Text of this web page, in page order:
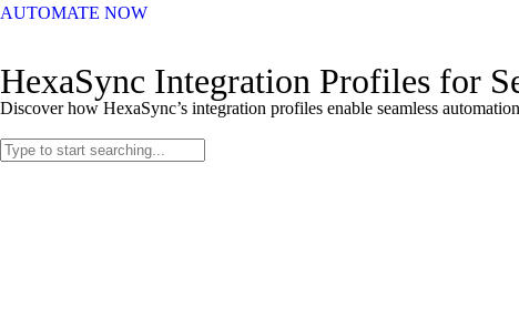
AUTOMATE NOW
HexaSync Integration Profiles for
Discover how HexaSync’s integration profiles enable seamless